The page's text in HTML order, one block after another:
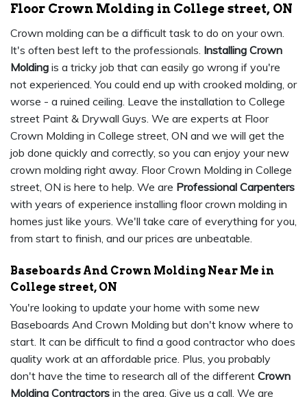
Floor Crown Molding in College street, ON
Crown molding can be a difficult task to do on your own.
It's often best left to the professionals. Installing Crown
Molding is a tricky job that can easily go wrong if you're
not experienced. You could end up with crooked molding, or
worse - a ruined ceiling. Leave the installation to College
street Paint & Drywall Guys. We are experts at Floor
Crown Molding in College street, ON and we will get the
job done quickly and correctly, so you can enjoy your new
crown molding right away. Floor Crown Molding in College
street, ON is here to help. We are Professional Carpenters
with years of experience installing floor crown molding in
homes just like yours. We'll take care of everything for you,
from start to finish, and our prices are unbeatable.
Baseboards And Crown Molding Near Me in
College street, ON
You're looking to update your home with some new
Baseboards And Crown Molding but don't know where to
start. It can be difficult to find a good contractor who does
quality work at an affordable price. Plus, you probably
don't have the time to research all of the different Crown
Molding Contractors in the area. Give us a call. We are